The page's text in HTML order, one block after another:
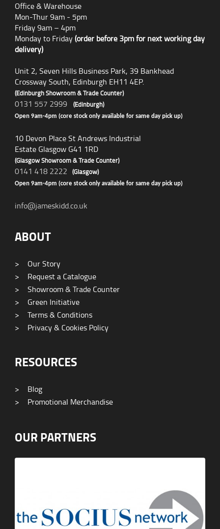
Office & Warehouse
Mon-Thur 9am - 5pm
Friday 9am – 4pm
Monday to Friday(order before 3pm for next working day
delivery)
Unit 2, Seven Hills Business Park, 39 Bankhead
Crossway South, Edinburgh EH11 4EP.
(Edinburgh Showroom & Trade Counter)
0131 557 2999 (Edinburgh)
Open 9am-4pm (core stock only available for same day pick up)
10 Devon Place St Andrews Industrial
Estate Glasgow G41 1RD
(Glasgow Showroom & Trade Counter)
0141 418 2222 (Glasgow)
Open 9am-4pm (core stock only available for same day pick up)
info@jameskidd.co.uk
ABOUT
>
Our Story
>
Request a Catalogue
>
Showroom & Trade Counter
>
Green Initiative
>
Terms & Conditions
>
Privacy & Cookies Policy
RESOURCES
>
Blog
>
Promotional Merchandise
OUR PARTNERS